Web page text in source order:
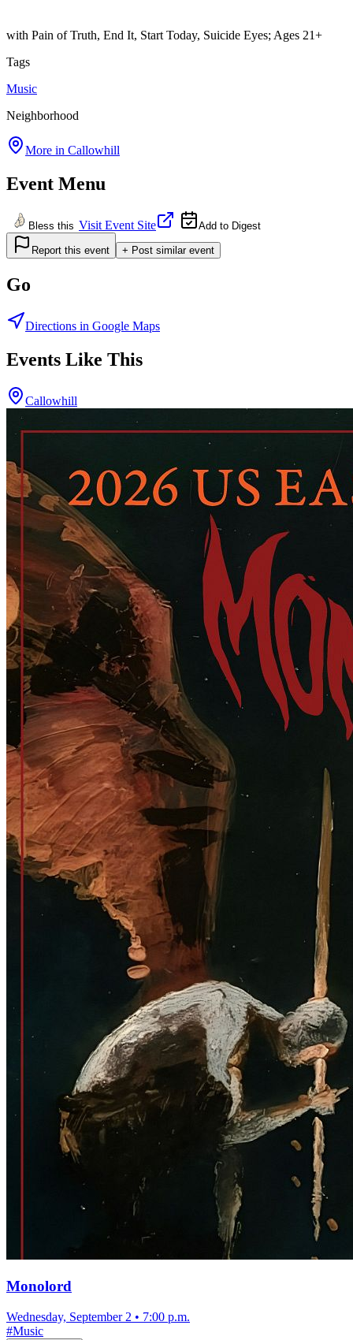
with Pain of Truth, End It, Start Today, Suicide Eyes; Ages 21+
Tags
Music
Neighborhood
More in Callowhill
Event Menu
Bless this Visit Event Site Add to Digest
Report this event + Post similar event
Go
Directions in Google Maps
Events Like This
Callowhill
Monolord
Wednesday, September 2 • 7:00 p.m.
#Music